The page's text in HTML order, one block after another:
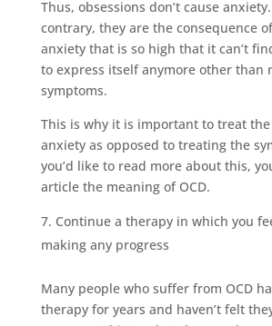
Thus, obsessions don’t cause
contrary, they are the consequence
anxiety that is so high that it can’t
to express itself anymore other than
symptoms.
This is why it is important to treat
anxiety as opposed to treating the
you’d like to read more about this,
article the meaning of OCD.
Continue a therapy in which you
making any progress
Many people who suffer from OCD
therapy for years and haven’t felt